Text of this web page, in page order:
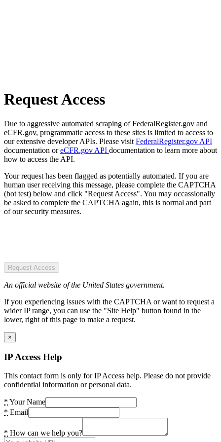
Request Access
Due to aggressive automated scraping of FederalRegister.gov and
eCFR.gov, programmatic access to these sites is limited to access to
our extensive developer APIs. Please visit FederalRegister.gov API
documentation oreCFR.gov API documentation to learn more about
how to access the API.
Your request has been flagged as potentially automated. If you are
human user receiving this message, please complete the CAPTCHA
(bot test) below and click "Request Access". You may occassionally
be asked to complete the CAPTCHA again, this is normal and part
of our security measures.
Request Access
An official website of the United States government.
If you experiencing issues with the CAPTCHA or want to request a
wider IP range, you can use the "Site Help" button found in the
lower, right of this page to make a request.
×
IP Access Help
This contact form is only for IP Access help. Please do not provide
confidential information or personal data.
* Your Name
* Email
* How can we help you?